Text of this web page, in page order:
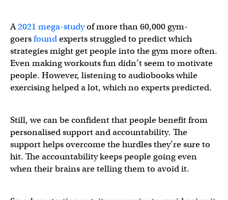
A2021 mega-studyof more than 60,000 gym-
goersfoundexperts struggled to predict which
strategies might get people into the gym more often.
Even making workouts fun didn’t seem to motivate
people. However, listening to audiobooks while
exercising helped a lot, which no experts predicted.
Still, we can be confident that people benefit from
personalised support and accountability. The
support helps overcome the hurdles they’re sure to
hit. The accountability keeps people going even
when their brains are telling them to avoid it.